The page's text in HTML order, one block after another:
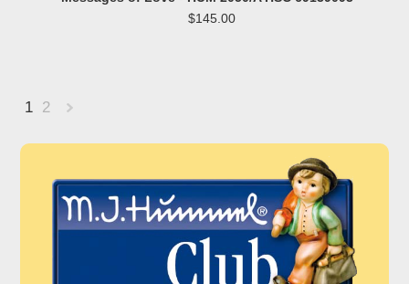
$145.00
1 2